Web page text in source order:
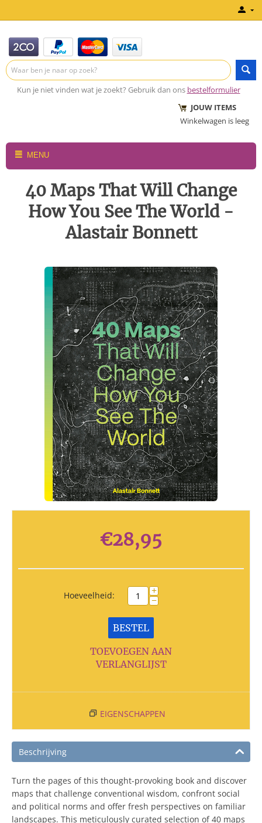
Kun je niet vinden wat je zoekt? Gebruik dan ons bestelformulier
JOUW ITEMS
Winkelwagen is leeg
MENU
40 Maps That Will Change
How You See The World -
Alastair Bonnett
€28,95
Hoeveelheid: +
−
BESTEL
TOEVOEGEN AAN
VERLANGLIJST
EIGENSCHAPPEN
Beschrijving
Turn the pages of this thought-provoking book and discover
maps that challenge conventional wisdom, confront social
and political norms and offer fresh perspectives on familiar
landscapes. This meticulously curated selection of 40 maps